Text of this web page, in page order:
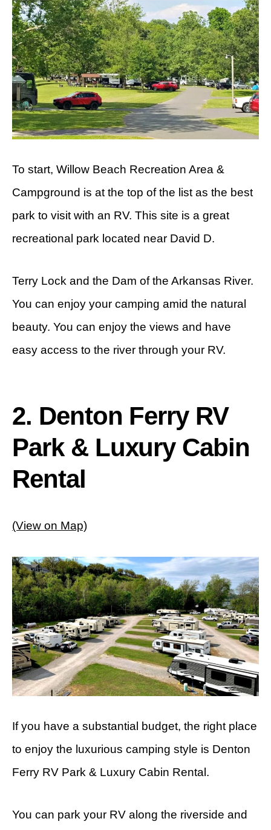
To start, Willow Beach Recreation Area &
Campground is at the top of the list as the best
park to visit with an RV. This site is a great
recreational park located near David D.
Terry Lock and the Dam of the Arkansas River.
You can enjoy your camping amid the natural
beauty. You can enjoy the views and have
easy access to the river through your RV.
2. Denton Ferry RV
Park & Luxury Cabin
Rental
(View on Map)
If you have a substantial budget, the right place
to enjoy the luxurious camping style is Denton
Ferry RV Park & Luxury Cabin Rental.
You can park your RV along the riverside and